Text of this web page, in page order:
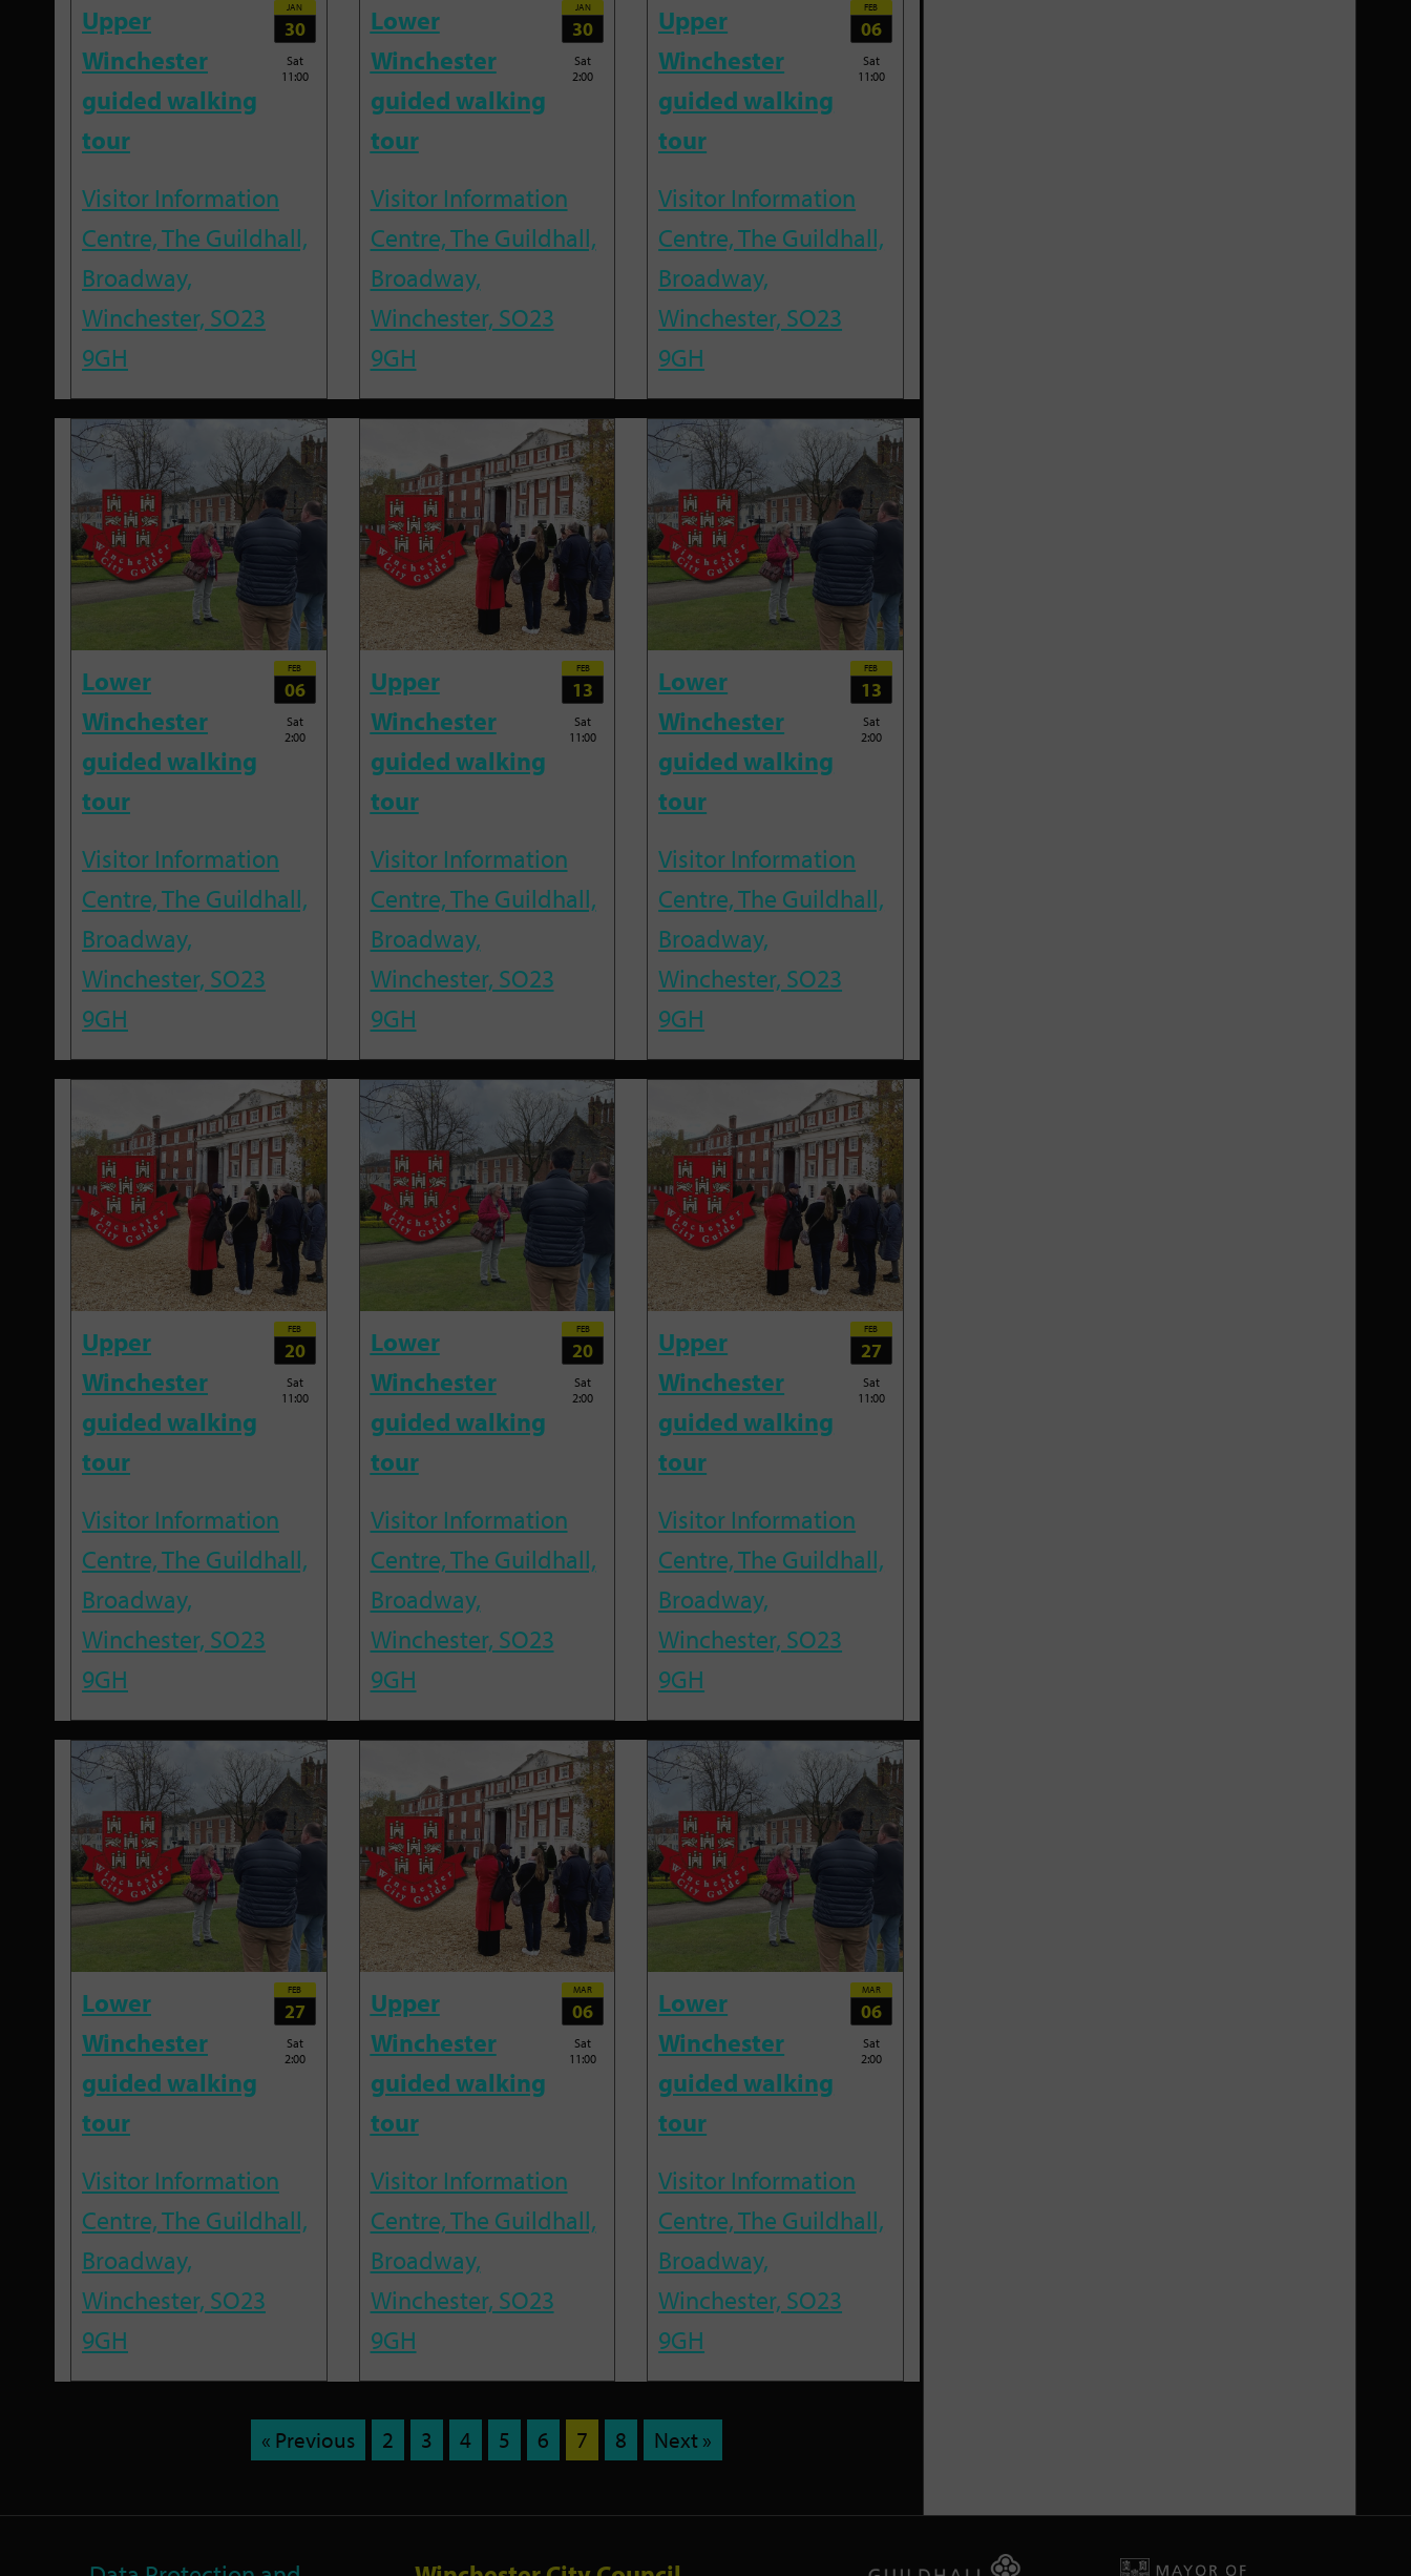
Upper
Winchester
guided walking
tour
JAN
30
Sat
11:00
Visitor Information
Centre, The Guildhall,
Broadway,
Winchester, SO23
9GH
Lower
Winchester
guided walking
tour
JAN
30
Sat
2:00
Visitor Information
Centre, The Guildhall,
Broadway,
Winchester, SO23
9GH
Upper
Winchester
guided walking
tour
FEB
06
Sat
11:00
Visitor Information
Centre, The Guildhall,
Broadway,
Winchester, SO23
9GH
Lower
Winchester
guided walking
tour
FEB
06
Sat
2:00
Visitor Information
Centre, The Guildhall,
Broadway,
Winchester, SO23
9GH
Upper
Winchester
guided walking
tour
FEB
13
Sat
11:00
Visitor Information
Centre, The Guildhall,
Broadway,
Winchester, SO23
9GH
Lower
Winchester
guided walking
tour
FEB
13
Sat
2:00
Visitor Information
Centre, The Guildhall,
Broadway,
Winchester, SO23
9GH
Upper
Winchester
guided walking
tour
FEB
20
Sat
11:00
Visitor Information
Centre, The Guildhall,
Broadway,
Winchester, SO23
9GH
Lower
Winchester
guided walking
tour
FEB
20
Sat
2:00
Visitor Information
Centre, The Guildhall,
Broadway,
Winchester, SO23
9GH
Upper
Winchester
guided walking
tour
FEB
27
Sat
11:00
Visitor Information
Centre, The Guildhall,
Broadway,
Winchester, SO23
9GH
Lower
Winchester
guided walking
tour
FEB
27
Sat
2:00
Visitor Information
Centre, The Guildhall,
Broadway,
Winchester, SO23
9GH
Upper
Winchester
guided walking
tour
MAR
06
Sat
11:00
Visitor Information
Centre, The Guildhall,
Broadway,
Winchester, SO23
9GH
Lower
Winchester
guided walking
tour
MAR
06
Sat
2:00
Visitor Information
Centre, The Guildhall,
Broadway,
Winchester, SO23
9GH
« Previous 2 3 4 5 6 7 8 Next »